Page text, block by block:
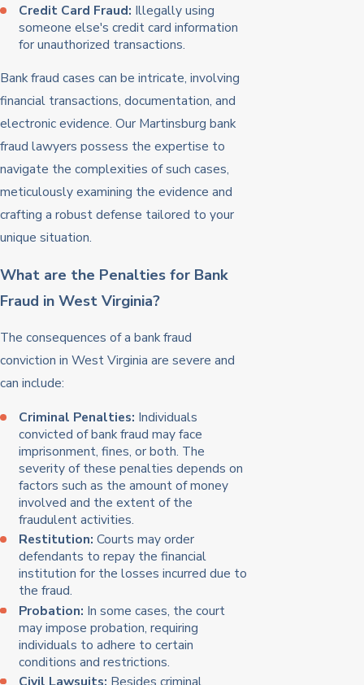
Credit Card Fraud: Illegally using
someone else's credit card information
for unauthorized transactions.
Bank fraud cases can be intricate, involving
financial transactions, documentation, and
electronic evidence. Our Martinsburg bank
fraud lawyers possess the expertise to
navigate the complexities of such cases,
meticulously examining the evidence and
crafting a robust defense tailored to your
unique situation.
What are the Penalties for Bank
Fraud in West Virginia?
The consequences of a bank fraud
conviction in West Virginia are severe and
can include:
Criminal Penalties: Individuals
convicted of bank fraud may face
imprisonment, fines, or both. The
severity of these penalties depends on
factors such as the amount of money
involved and the extent of the
fraudulent activities.
Restitution: Courts may order
defendants to repay the financial
institution for the losses incurred due to
the fraud.
Probation: In some cases, the court
may impose probation, requiring
individuals to adhere to certain
conditions and restrictions.
Civil Lawsuits: Besides criminal